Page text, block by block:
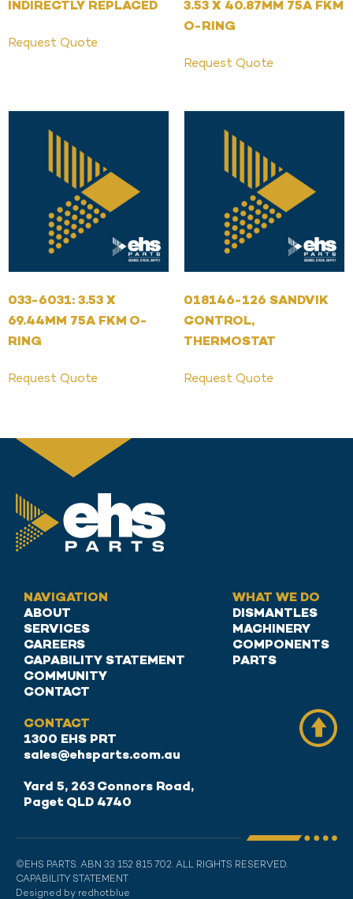
INDIRECTLY REPLACED
Request Quote
3.53 X 40.87MM 75A FKM
O-RING
Request Quote
033-6031: 3.53 X
69.44MM 75A FKM O-
RING
Request Quote
018146-126 SANDVIK
CONTROL,
THERMOSTAT
Request Quote
NAVIGATION
ABOUT
SERVICES
CAREERS
CAPABILITY STATEMENT
COMMUNITY
CONTACT
WHAT WE DO
DISMANTLES
MACHINERY
COMPONENTS
PARTS
CONTACT
1300 EHS PRT
sales@ehsparts.com.au
Yard 5, 263 Connors Road,
Paget QLD 4740
©EHS PARTS. ABN 33 152 815 702. ALL RIGHTS RESERVED.
CAPABILITY STATEMENT
Designed by redhotblue